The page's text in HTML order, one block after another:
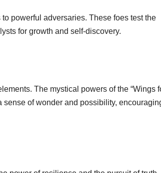
powerful adversaries. These foes test the
for growth and self-discovery.
The mystical powers of the “Wings
sense of wonder and possibility,